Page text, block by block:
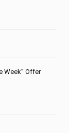
Week” Offer